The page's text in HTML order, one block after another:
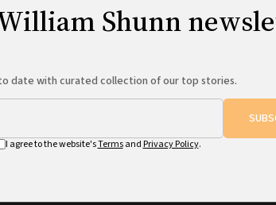
Shunn
date with curated collection of our top stories.
I agree to the website'sTermsand Privacy Policy.